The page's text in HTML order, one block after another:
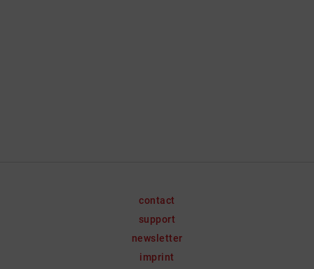
contact
support
newsletter
imprint